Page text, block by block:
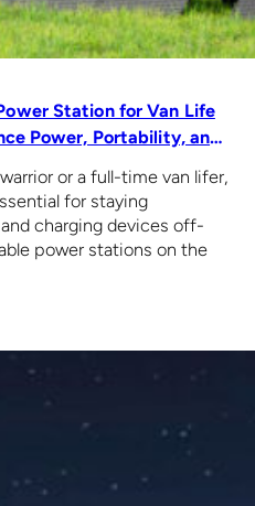
Station for Van Life
Power, Portability, and
or a full-time van lifer,
for staying
charging devices off-
power stations on the